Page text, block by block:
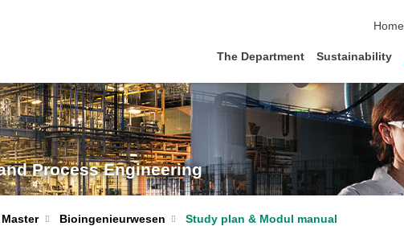
Home
The Department Sustainability
Process Engineering
Master Bioingenieurwesen Study plan & Modul manual